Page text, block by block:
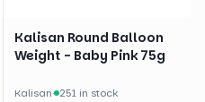
Kalisan Round Balloon
Weight - Baby Pink 75g
Kalisan· 251 in stock